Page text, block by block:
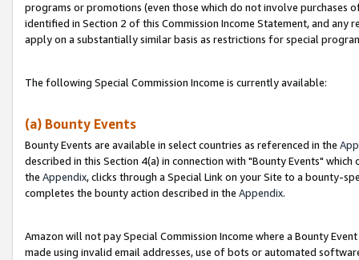
programs or promotions (even those which do not involve
identified in Section 2 of this Commission Income Statement, and
apply on a substantially similar basis as restrictions for special
The following Special Commission Income is currently available:
(a) Bounty Events
Bounty Events are available in select countries as referenced in the
described in this Section 4(a) in connection with "Bounty Events"
the Appendix, clicks through a Special Link on your Site to a bounty-
completes the bounty action described in the Appendix.
Amazon will not pay Special Commission Income where a Bounty
made using invalid email addresses, use of bots or automated